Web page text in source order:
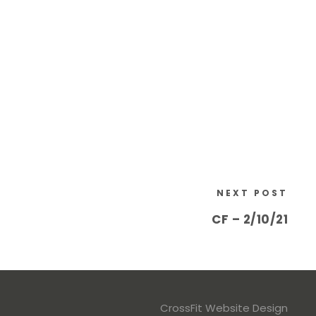
NEXT POST
CF – 2/10/21
CrossFit Website Design